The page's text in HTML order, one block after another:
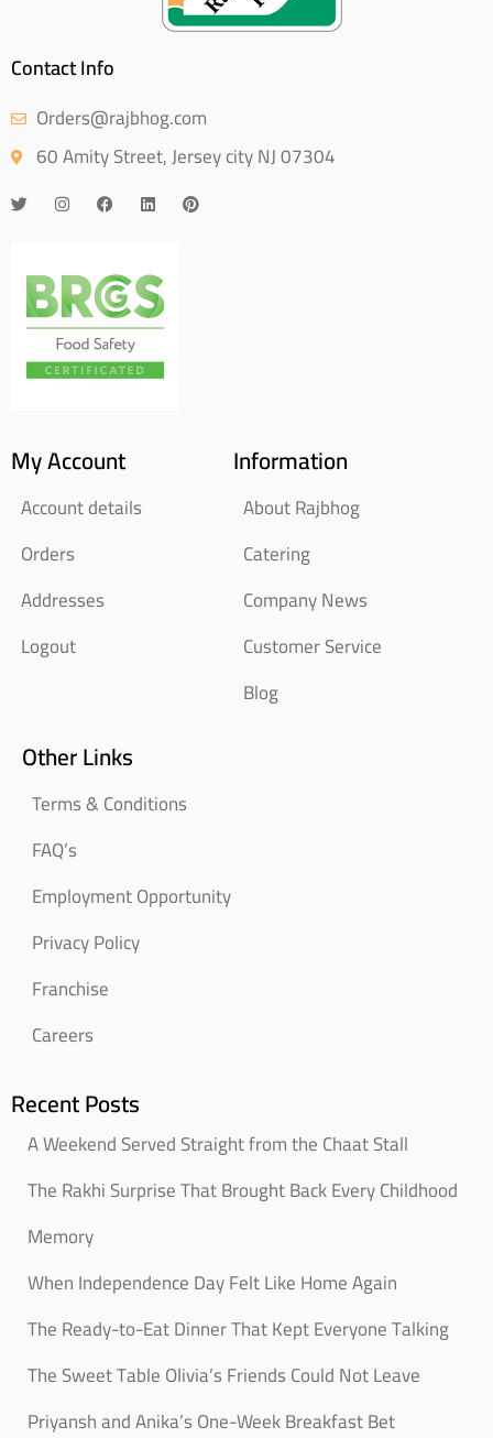
Contact Info
Orders@rajbhog.com
60 Amity Street, Jersey city NJ 07304
My Account
Account details
Orders
Addresses
Logout
Information
About Rajbhog
Catering
Company News
Customer Service
Blog
Other Links
Terms & Conditions
FAQ’s
Employment Opportunity
Privacy Policy
Franchise
Careers
Recent Posts
A Weekend Served Straight from the Chaat Stall
The Rakhi Surprise That Brought Back Every Childhood
Memory
When Independence Day Felt Like Home Again
The Ready-to-Eat Dinner That Kept Everyone Talking
The Sweet Table Olivia’s Friends Could Not Leave
Priyansh and Anika’s One-Week Breakfast Bet